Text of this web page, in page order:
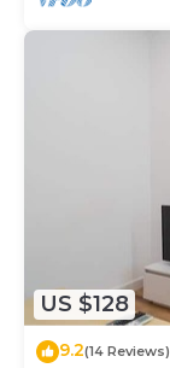
US $128
9.2(14 Reviews)